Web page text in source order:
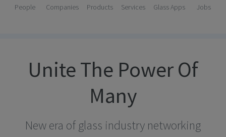
People Companies Products Services Glass Apps Jobs
Unite The Power Of
Many
New era of glass industry networking